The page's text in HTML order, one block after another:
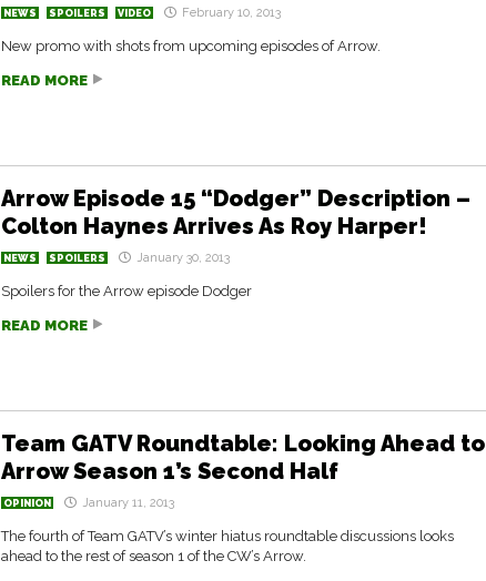
NEWS SPOILERS VIDEO February 10, 2013
New promo with shots from upcoming episodes of Arrow.
READ MORE
Arrow Episode 15 “Dodger” Description –
Colton Haynes Arrives As Roy Harper!
NEWS SPOILERS January 30, 2013
Spoilers for the Arrow episode Dodger
READ MORE
Team GATV Roundtable: Looking Ahead to
Arrow Season 1’s Second Half
OPINION January 11, 2013
The fourth of Team GATV’s winter hiatus roundtable discussions looks
ahead to the rest of season 1 of the CW’s Arrow.